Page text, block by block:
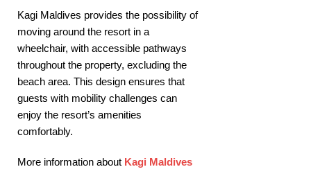
Kagi Maldives provides the possibility of
moving around the resort in a
wheelchair, with accessible pathways
throughout the property, excluding the
beach area. This design ensures that
guests with mobility challenges can
enjoy the resort’s amenities
comfortably. ​
More information about Kagi Maldives